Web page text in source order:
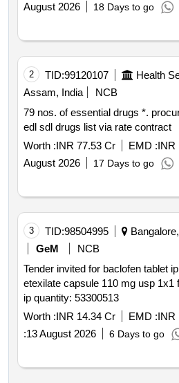
August 2026
18 Days to go
2 TID:99120107
Assam, India
NCB
79 nos. of essential drugs *. procurement of drugs under
edl sdl drugs list via rate contract
Worth :INR 77.53 Cr EMD :INR
August 2026
17 Days to go
3 TID:98504995
GeM
NCB
Tender invited for baclofen tablet
etexilate capsule 110 mg usp 1x1
ip quantity: 53300513
Worth :INR 14.34 Cr EMD :INR
:13 August 2026 6 Days to go